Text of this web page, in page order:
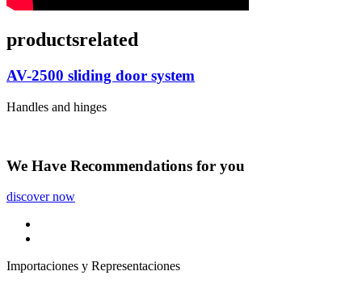
productsrelated
AV-2500 sliding door system
Handles and hinges
We Have Recommendations for you
discover now
Importaciones y Representaciones